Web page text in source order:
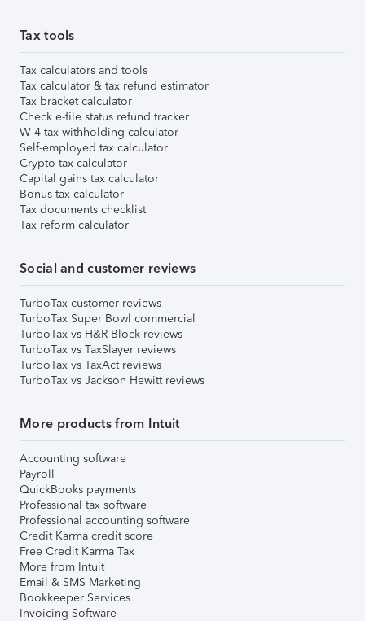
Tax tools
Tax calculators and tools
Tax calculator & tax refund estimator
Tax bracket calculator
Check e-file status refund tracker
W-4 tax withholding calculator
Self-employed tax calculator
Crypto tax calculator
Capital gains tax calculator
Bonus tax calculator
Tax documents checklist
Tax reform calculator
Social and customer reviews
TurboTax customer reviews
TurboTax Super Bowl commercial
TurboTax vs H&R Block reviews
TurboTax vs TaxSlayer reviews
TurboTax vs TaxAct reviews
TurboTax vs Jackson Hewitt reviews
More products from Intuit
Accounting software
Payroll
QuickBooks payments
Professional tax software
Professional accounting software
Credit Karma credit score
Free Credit Karma Tax
More from Intuit
Email & SMS Marketing
Bookkeeper Services
Invoicing Software